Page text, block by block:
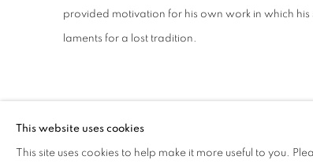
provided motivation for his own work in which
laments for a lost tradition.
This website uses cookies
This site uses cookies to help make it more useful to you.